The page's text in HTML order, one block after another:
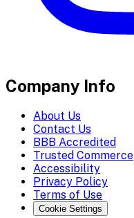
Company Info
About Us
Contact Us
BBB Accredited
Trusted Commerce
Accessibility
Privacy Policy
Terms of Use
Cookie Settings